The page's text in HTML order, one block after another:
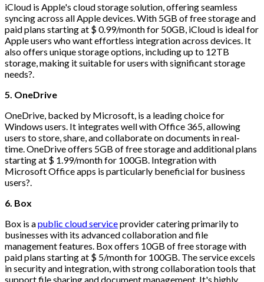
iCloud is Apple's cloud storage solution, offering seamless
syncing across all Apple devices. With 5GB of free storage and
paid plans starting at $ 0.99/month for 50GB, iCloud is ideal for
Apple users who want effortless integration across devices. It
also offers unique storage options, including up to 12TB
storage, making it suitable for users with significant storage
needs?.
5. OneDrive
OneDrive, backed by Microsoft, is a leading choice for
Windows users. It integrates well with Office 365, allowing
users to store, share, and collaborate on documents in real-
time. OneDrive offers 5GB of free storage and additional plans
starting at $ 1.99/month for 100GB. Integration with
Microsoft Office apps is particularly beneficial for business
users?.
6. Box
Box is apublic cloud serviceprovider catering primarily to
businesses with its advanced collaboration and file
management features. Box offers 10GB of free storage with
paid plans starting at $ 5/month for 100GB. The service excels
in security and integration, with strong collaboration tools that
support file sharing and document management. It's highly